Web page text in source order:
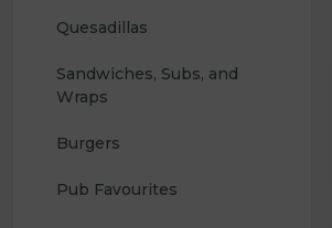
Quesadillas
Sandwiches, Subs, and
Wraps
Burgers
Pub Favourites